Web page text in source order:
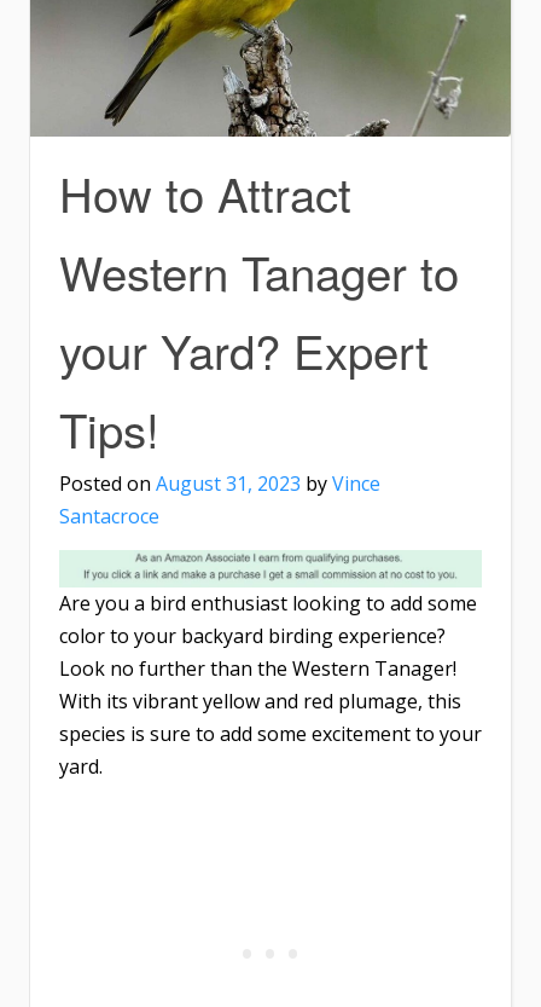
How to Attract
Western Tanager to
your Yard? Expert
Tips!
Posted on August 31, 2023 byVince
Santacroce
Are you a bird enthusiast looking to add some
color to your backyard birding experience?
Look no further than the Western Tanager!
With its vibrant yellow and red plumage, this
species is sure to add some excitement to your
yard.